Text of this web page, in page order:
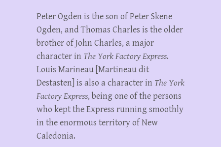
Peter Ogden is the son of Peter Skene
Ogden, and Thomas Charles is the older
brother of John Charles, a major
character in The York Factory Express.
Louis Marineau [Martineau dit
Destasten] is also a character in The York
Factory Express, being one of the persons
who kept the Express running smoothly
in the enormous territory of New
Caledonia.